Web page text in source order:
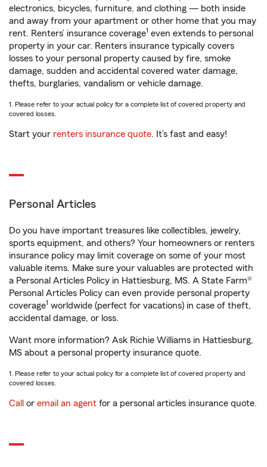
electronics, bicycles, furniture, and clothing — both inside
and away from your apartment or other home that you may
rent. Renters’ insurance coverage1 even extends to personal
property in your car. Renters insurance typically covers
losses to your personal property caused by fire, smoke
damage, sudden and accidental covered water damage,
thefts, burglaries, vandalism or vehicle damage.
1. Please refer to your actual policy for a complete list of covered property and
covered losses.
Start your renters insurance quote. It’s fast and easy!
Personal Articles
Do you have important treasures like collectibles, jewelry,
sports equipment, and others? Your homeowners or renters
insurance policy may limit coverage on some of your most
valuable items. Make sure your valuables are protected with
a Personal Articles Policy in Hattiesburg, MS. A State Farm®
Personal Articles Policy can even provide personal property
coverage1 worldwide (perfect for vacations) in case of theft,
accidental damage, or loss.
Want more information? Ask Richie Williams in Hattiesburg,
MS about a personal property insurance quote.
1. Please refer to your actual policy for a complete list of covered property and
covered losses.
Call or email an agent for a personal articles insurance quote.